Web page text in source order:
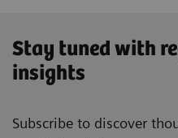
Stay tuned with
insights
Subscribe to discover